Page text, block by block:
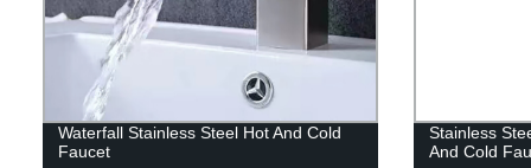
Waterfall Stainless Steel Hot And Cold
Faucet
Stainless
And Cold